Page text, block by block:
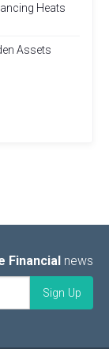
Heats
Assets
Financial news